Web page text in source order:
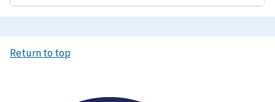
Return to top